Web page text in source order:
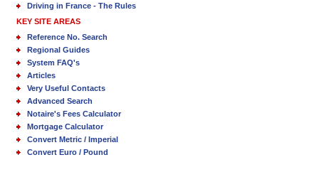
Driving in France - The Rules
KEY SITE AREAS
Reference No. Search
Regional Guides
System FAQ's
Articles
Very Useful Contacts
Advanced Search
Notaire's Fees Calculator
Mortgage Calculator
Convert Metric / Imperial
Convert Euro / Pound